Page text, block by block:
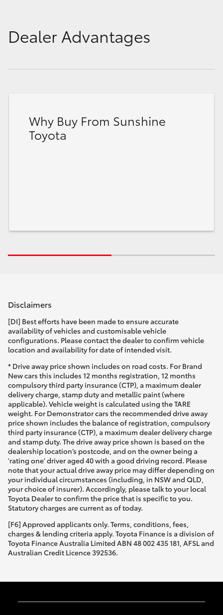
Toyota Warranty Advantage
Dealer Advantages
Why Buy From Sunshine
Toyota
Disclaimers
[DI] Best efforts have been made to ensure accurate
availability of vehicles and customisable vehicle
configurations. Please contact the dealer to confirm vehicle
location and availability for date of intended visit.
* Drive away price shown includes on road costs. For Brand
New cars this includes 12 months registration, 12 months
compulsory third party insurance (CTP), a maximum dealer
delivery charge, stamp duty and metallic paint (where
applicable). Vehicle weight is calculated using the TARE
weight. For Demonstrator cars the recommended drive away
price shown includes the balance of registration, compulsory
third party insurance (CTP), a maximum dealer delivery charge
and stamp duty. The drive away price shown is based on the
dealership location’s postcode, and on the owner being a
'rating one' driver aged 40 with a good driving record. Please
note that your actual drive away price may differ depending on
your individual circumstances (including, in NSW and QLD,
your choice of insurer). Accordingly, please talk to your local
Toyota Dealer to confirm the price that is specific to you.
Statutory charges are current as of today.
[F6] Approved applicants only. Terms, conditions, fees,
charges & lending criteria apply. Toyota Finance is a division of
Toyota Finance Australia Limited ABN 48 002 435 181, AFSL and
Australian Credit Licence 392536.